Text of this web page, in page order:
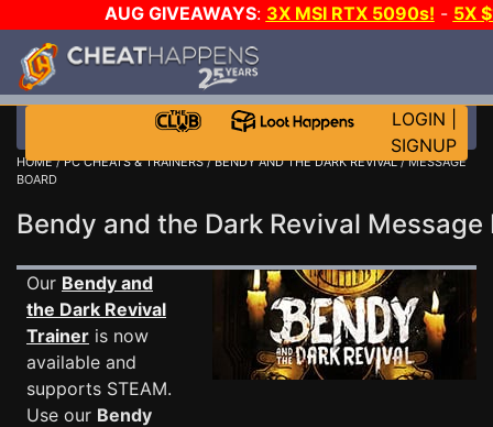
AUG GIVEAWAYS: 3X MSI RTX 5090s! - 5X
WALLET!
LOGIN
SIGNUP
HOME/PC CHEATS & TRAINERS/BENDY AND THE DARK REVIVAL/ MESSAGE
BOARD
Bendy and the Dark Revival
Our Bendy and
the Dark Revival
Trainer is now
available and
supports STEAM.
Use our Bendy